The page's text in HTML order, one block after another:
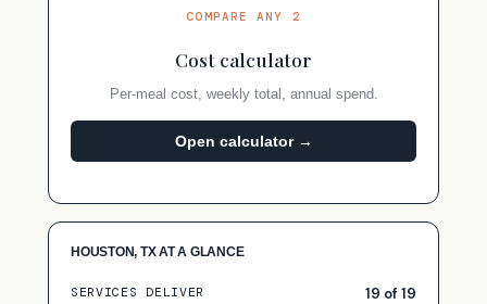
COMPARE ANY 2
Cost calculator
Per-meal cost, weekly total, annual spend.
Open calculator →
HOUSTON, TX AT A GLANCE
SERVICES DELIVER 19 of 19